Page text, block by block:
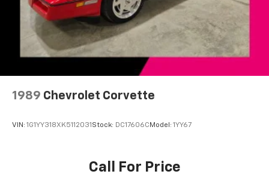
Passenger vanity mirror
Tilt steering wheel
Front Bucket Seats
Alloy wheels
Variably intermittent wipers
1989 Chevrolet Corvette
VIN: 1G1YY318XK5112031 Stock: DC17606C Model: 1YY67
Call For Price